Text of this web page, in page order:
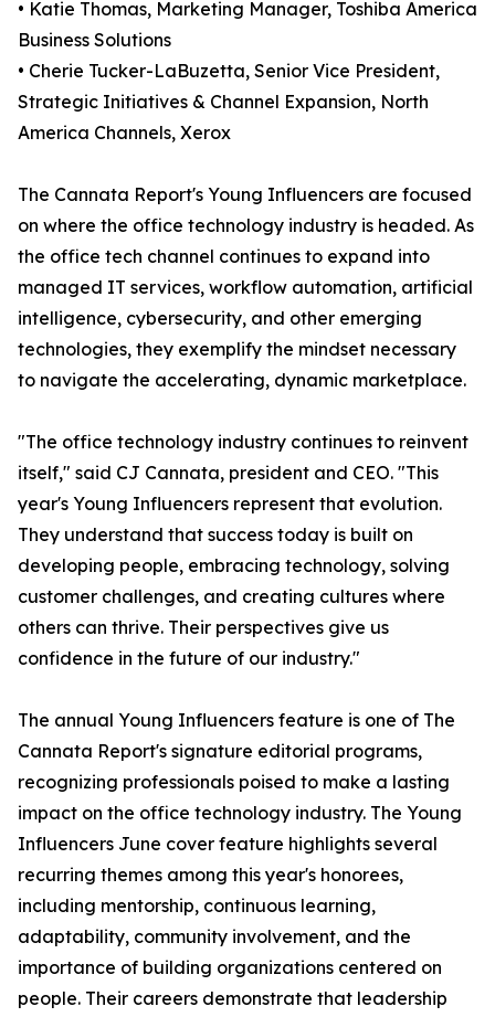
• Katie Thomas, Marketing Manager, Toshiba America
Business Solutions
• Cherie Tucker-LaBuzetta, Senior Vice President,
Strategic Initiatives & Channel Expansion, North
America Channels, Xerox
The Cannata Report's Young Influencers are focused
on where the office technology industry is headed. As
the office tech channel continues to expand into
managed IT services, workflow automation, artificial
intelligence, cybersecurity, and other emerging
technologies, they exemplify the mindset necessary
to navigate the accelerating, dynamic marketplace.
"The office technology industry continues to reinvent
itself," said CJ Cannata, president and CEO. "This
year's Young Influencers represent that evolution.
They understand that success today is built on
developing people, embracing technology, solving
customer challenges, and creating cultures where
others can thrive. Their perspectives give us
confidence in the future of our industry."
The annual Young Influencers feature is one of The
Cannata Report's signature editorial programs,
recognizing professionals poised to make a lasting
impact on the office technology industry. The Young
Influencers June cover feature highlights several
recurring themes among this year's honorees,
including mentorship, continuous learning,
adaptability, community involvement, and the
importance of building organizations centered on
people. Their careers demonstrate that leadership